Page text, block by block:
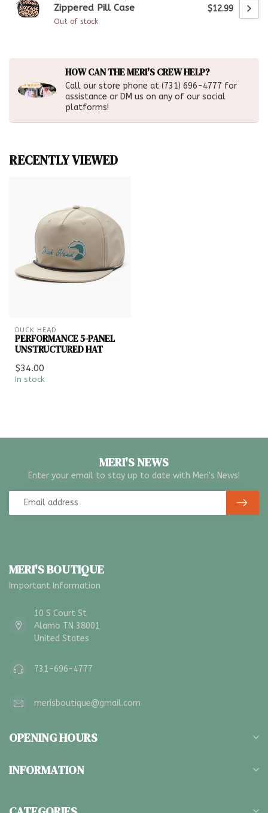
Zippered Pill Case
Out of stock
$12.99
HOW CAN THE MERI'S CREW HELP?
Call our store phone at (731) 696-4777 for
assistance or DM us on any of our social
platforms!
RECENTLY VIEWED
DUCK HEAD
PERFORMANCE 5-PANEL
UNSTRUCTURED HAT
$34.00
In stock
MERI'S NEWS
Enter your email to stay up to date with Meri's News!
MERI'S BOUTIQUE
Important Information
10 S Court St
Alamo TN 38001
United States
731-696-4777
merisboutique@gmail.com
OPENING HOURS
INFORMATION